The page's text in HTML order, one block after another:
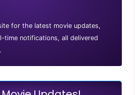
for the latest movie updates,
time notifications, all delivered